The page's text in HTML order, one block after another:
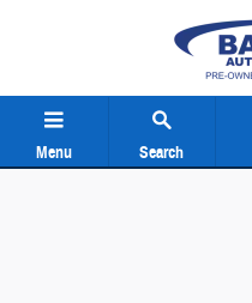
Baker Pre-Owned
Menu Search